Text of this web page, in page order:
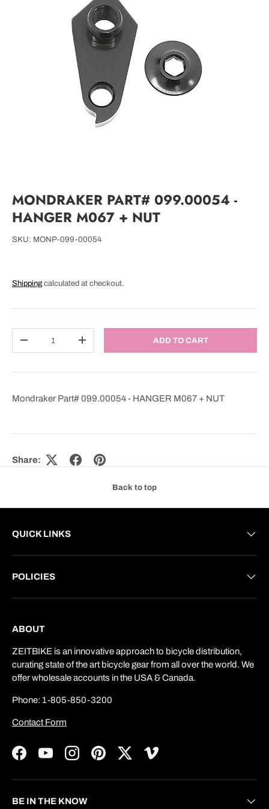
MONDRAKER PART# 099.00054 -
HANGER M067 + NUT
SKU: MONP-099-00054
Shipping calculated at checkout.
DECREASE QUANTITYINCREASE QUANTITYADD TO CART
Mondraker Part# 099.00054 - HANGER M067 + NUT
Share:
Back to top
QUICK LINKS
POLICIES
ABOUT
ZEITBIKE is an innovative approach to bicycle distribution,
curating state of the art bicycle gear from all over the world. We
offer wholesale accounts in the USA & Canada.
Phone: 1-805-850-3200
Contact Form
FacebookYouTubeInstagramPinterestTwitterVimeo
BE IN THE KNOW